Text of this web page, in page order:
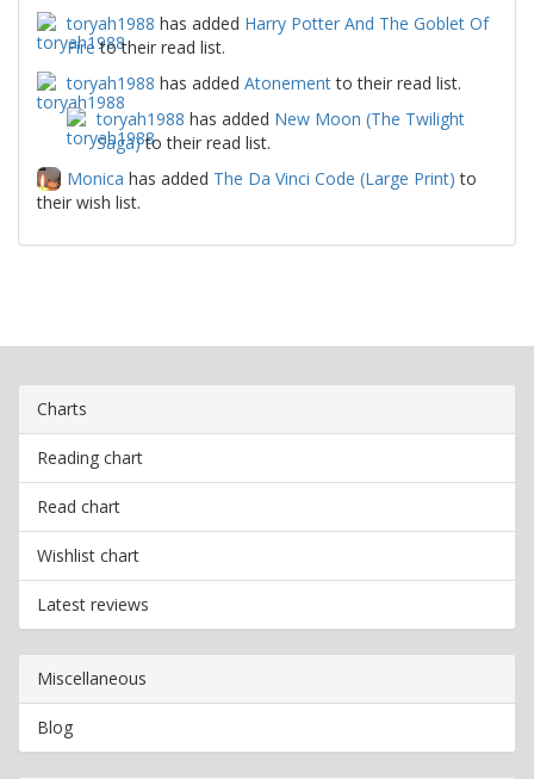
toryah1988 has added Harry Potter And The Goblet Of
Fireto their read list.
toryah1988 has added Atonementto their read list.
toryah1988 has added New Moon (The Twilight
Saga)to their read list.
Monica has added The Da Vinci Code (Large Print) to
their wish list.
Charts
Reading chart
Read chart
Wishlist chart
Latest reviews
Miscellaneous
Blog